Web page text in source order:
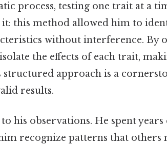
process, testing one trait at a
this method allowed him to
without interference. By
the effects of each trait,
structured approach is a
results.
his observations. He spent
recognize patterns that others